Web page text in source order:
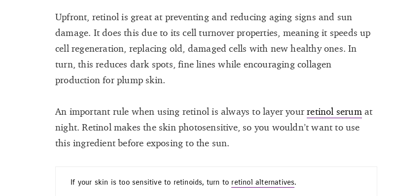
Upfront, retinol is great at preventing and reducing aging signs and sun
damage. It does this due to its cell turnover properties, meaning it speeds up
cell regeneration, replacing old, damaged cells with new healthy ones. In
turn, this reduces dark spots, fine lines while encouraging collagen
production for plump skin.
An important rule when using retinol is always to layer yourretinol serumat
night. Retinol makes the skin photosensitive, so you wouldn’t want to use
this ingredient before exposing to the sun.
If your skin is too sensitive to retinoids, turn to retinol alternatives.